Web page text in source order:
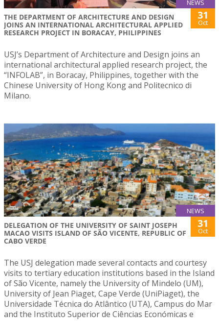
NEWS
THE DEPARTMENT OF ARCHITECTURE AND DESIGN
JOINS AN INTERNATIONAL ARCHITECTURAL APPLIED
RESEARCH PROJECT IN BORACAY, PHILIPPINES
31
Oct
USJ’s Department of Architecture and Design joins an
international architectural applied research project, the
“INFOLAB”, in Boracay, Philippines, together with the
Chinese University of Hong Kong and Politecnico di
Milano.
NEWS
DELEGATION OF THE UNIVERSITY OF SAINT JOSEPH
MACAO VISITS ISLAND OF SÃO VICENTE, REPUBLIC OF
CABO VERDE
31
Oct
The USJ delegation made several contacts and courtesy
visits to tertiary education institutions based in the Island
of São Vicente, namely the University of Mindelo (UM),
University of Jean Piaget, Cape Verde (UniPiaget), the
Universidade Técnica do Atlântico (UTA), Campus do Mar
and the Instituto Superior de Ciências Económicas e